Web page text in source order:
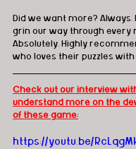
Did we want more? Always.
grin our way through every
Absolutely. Highly
who loves their puzzles
Check out our interview
understand more on the
of these game:
https://youtu.be/